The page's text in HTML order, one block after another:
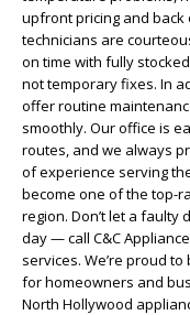
upfront pricing and
technicians are
on time with fully
not temporary fixes. In
offer routine
smoothly. Our office is
routes, and we always
of experience serving
become one of the top-
region. Don’t let a
day — call C&C
services. We’re proud
for homeowners and
North Hollywood